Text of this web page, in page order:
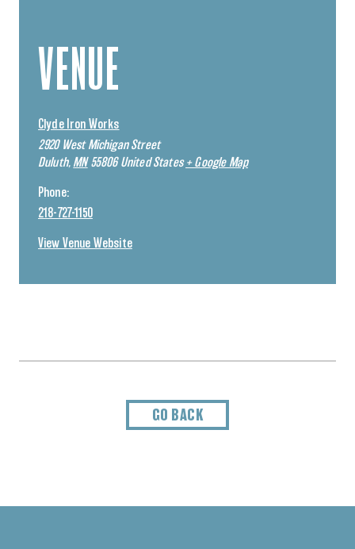
VENUE
Clyde Iron Works
2920 West Michigan Street
Duluth, MN 55806 United States + Google Map
Phone:
218-727-1150
View Venue Website
GO BACK